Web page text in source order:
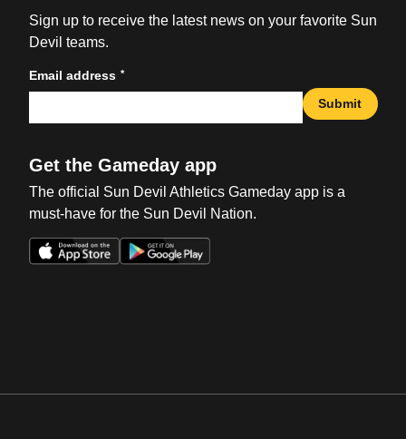
Sign up to receive the latest news on your favorite Sun
Devil teams.
Email address *
Submit
Get the Gameday app
The official Sun Devil Athletics Gameday app is a
must-have for the Sun Devil Nation.